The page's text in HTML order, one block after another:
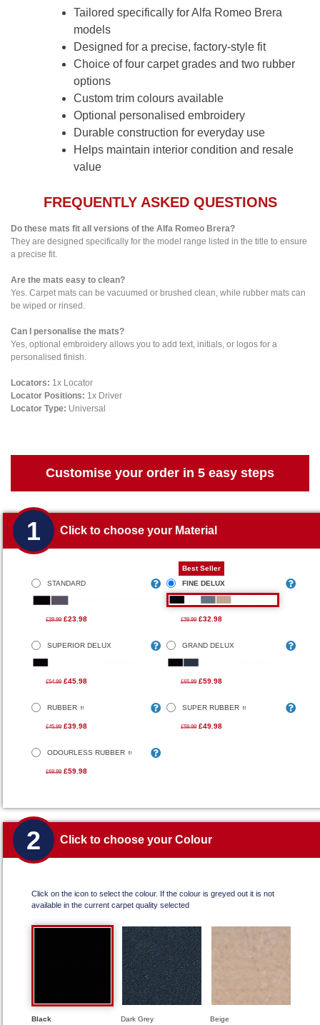
Tailored specifically for Alfa Romeo Brera
models
Designed for a precise, factory-style fit
Choice of four carpet grades and two rubber
options
Custom trim colours available
Optional personalised embroidery
Durable construction for everyday use
Helps maintain interior condition and resale
value
FREQUENTLY ASKED QUESTIONS
Do these mats fit all versions of the Alfa Romeo Brera?
They are designed specifically for the model range listed in the title to ensure
a precise fit.
Are the mats easy to clean?
Yes. Carpet mats can be vacuumed or brushed clean, while rubber mats can
be wiped or rinsed.
Can I personalise the mats?
Yes, optional embroidery allows you to add text, initials, or logos for a
personalised finish.
Locators: 1x Locator
Locator Positions: 1x Driver
Locator Type: Universal
Customise your order in 5 easy steps
1 Click to choose your Material
STANDARD
£29.99 £23.98
FINE DELUX
Best Seller
£39.99 £32.98
SUPERIOR DELUX
£54.99 £45.98
GRAND DELUX
£65.99 £59.98
RUBBER
£45.99 £39.98
SUPER RUBBER
£59.99 £49.98
ODOURLESS RUBBER
£69.99 £59.98
2 Click to choose your Colour
Click on the icon to select the colour. If the colour is greyed out it is not
available in the current carpet quality selected
Black Dark Grey Beige